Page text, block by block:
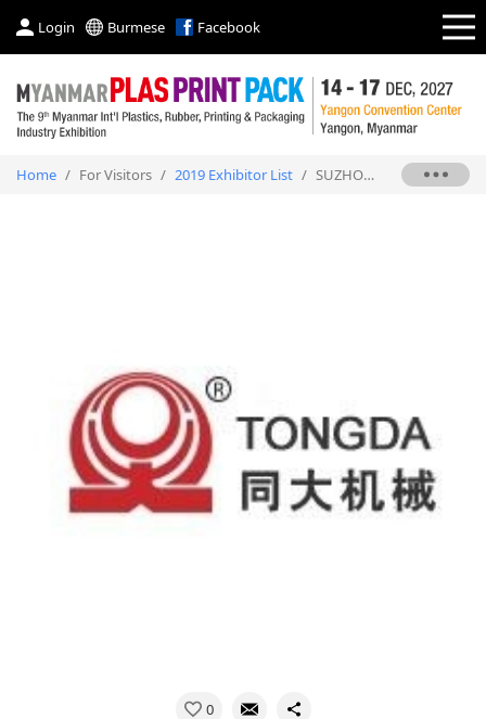
Login Burmese Facebook
Home / For Visitors / 2019 Exhibitor List / SUZHOU TONGDA MACHINERY CO., LTD.
0